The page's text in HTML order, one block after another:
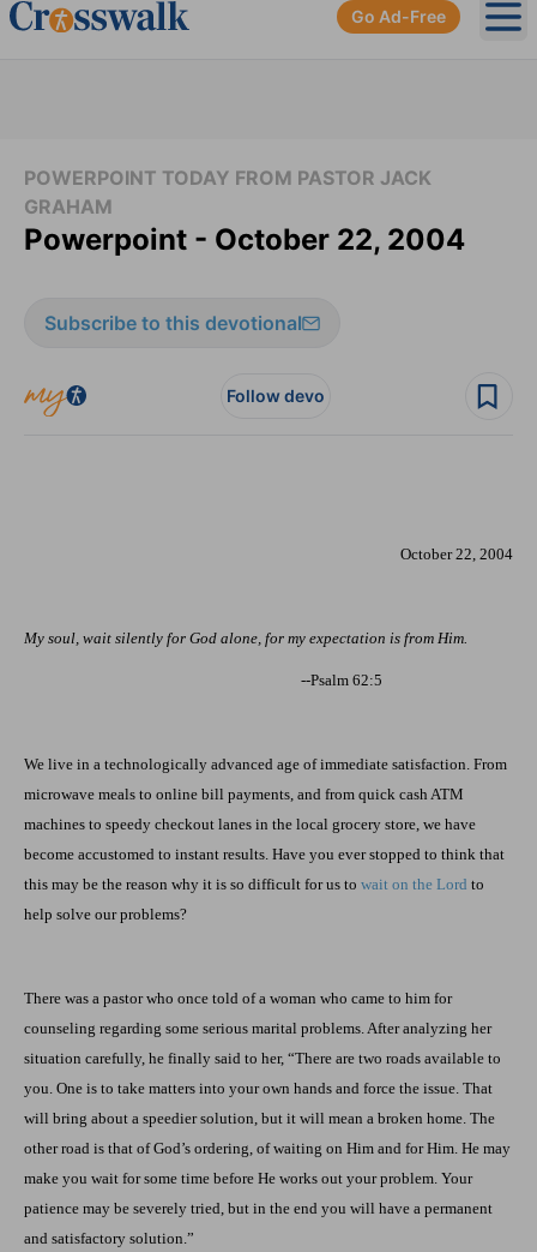
Go Ad-Free
POWERPOINT TODAY FROM PASTOR JACK
GRAHAM
Powerpoint - October 22, 2004
Subscribe to this devotional
Follow devo
October 22, 2004
My soul, wait silently for God alone, for my expectation is from Him.
--Psalm 62:5
We live in a technologically advanced age of immediate satisfaction. From
microwave meals to online bill payments, and from quick cash ATM
machines to speedy checkout lanes in the local grocery store, we have
become accustomed to instant results. Have you ever stopped to think that
this may be the reason why it is so difficult for us to wait on the Lord to
help solve our problems?
There was a pastor who once told of a woman who came to him for
counseling regarding some serious marital problems. After analyzing her
situation carefully, he finally said to her, “There are two roads available to
you. One is to take matters into your own hands and force the issue. That
will bring about a speedier solution, but it will mean a broken home. The
other road is that of God’s ordering, of waiting on Him and for Him. He may
make you wait for some time before He works out your problem. Your
patience may be severely tried, but in the end you will have a permanent
and satisfactory solution.”